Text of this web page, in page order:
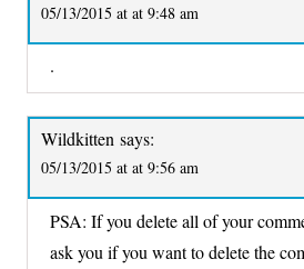
05/13/2015 at at 9:48 am
.
Wildkitten says:
05/13/2015 at at 9:56 am
PSA: If you delete all of your
ask you if you want to delete the